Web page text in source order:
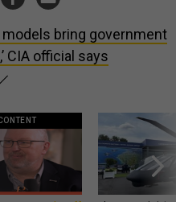
models bring government
CIA official says